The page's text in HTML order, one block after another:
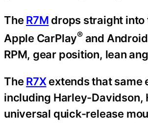
The R7M drops straight into
Apple CarPlay®and
RPM, gear position, lean
The R7Xextends that same
including Harley-Davidson,
universal quick-release